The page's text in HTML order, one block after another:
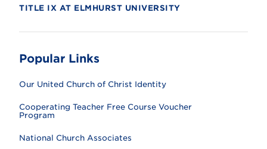
TITLE IX AT ELMHURST UNIVERSITY
Popular Links
Our United Church of Christ Identity
Cooperating Teacher Free Course Voucher
Program
National Church Associates